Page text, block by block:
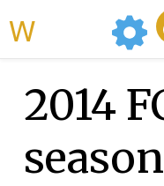
2014
season